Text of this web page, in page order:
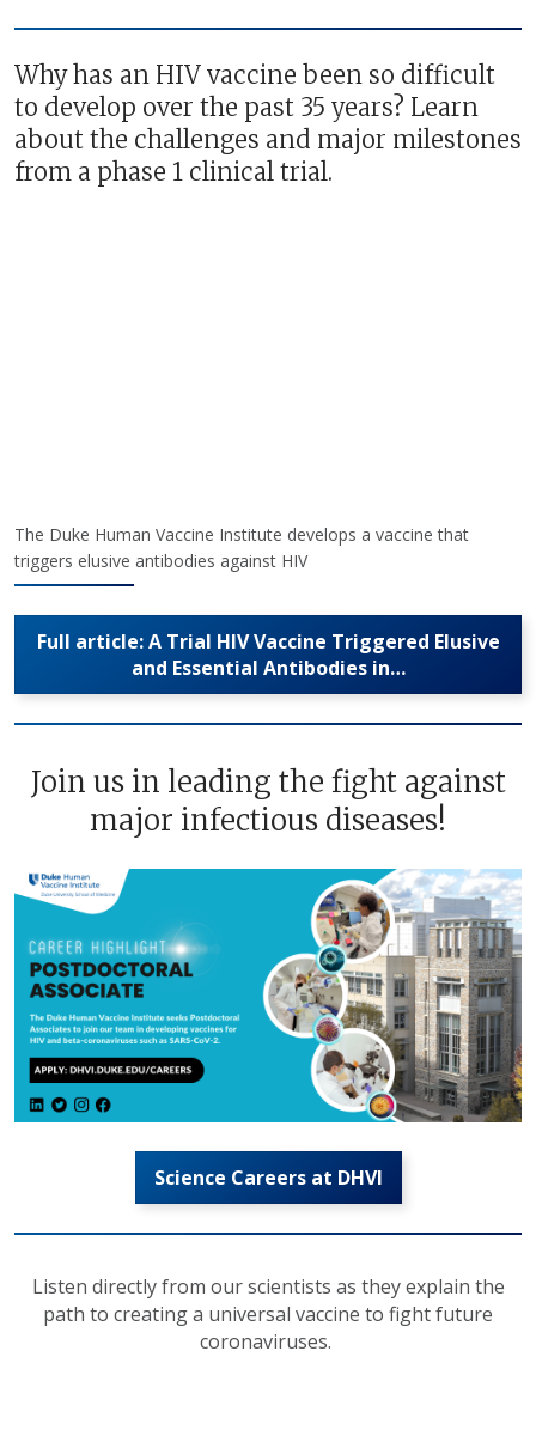
Why has an HIV vaccine been so difficult
to develop over the past 35 years? Learn
about the challenges and major milestones
from a phase 1 clinical trial.
The Duke Human Vaccine Institute develops a vaccine that
triggers elusive antibodies against HIV
Full article: A Trial HIV Vaccine Triggered Elusive
and Essential Antibodies in…
Join us in leading the fight against
major infectious diseases!
Science Careers at DHVI
Listen directly from our scientists as they explain the
path to creating a universal vaccine to fight future
coronaviruses.